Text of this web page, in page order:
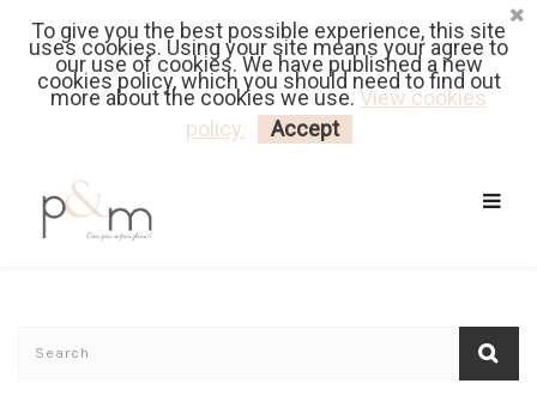
Fr| En Euro | USD
MY CART LOGIN
To give you the best possible experience, this site
uses cookies. Using your site means your agree to
our use of cookies. We have published a new
cookies policy, which you should need to find out
more about the cookies we use. View cookies
policy.
Accept